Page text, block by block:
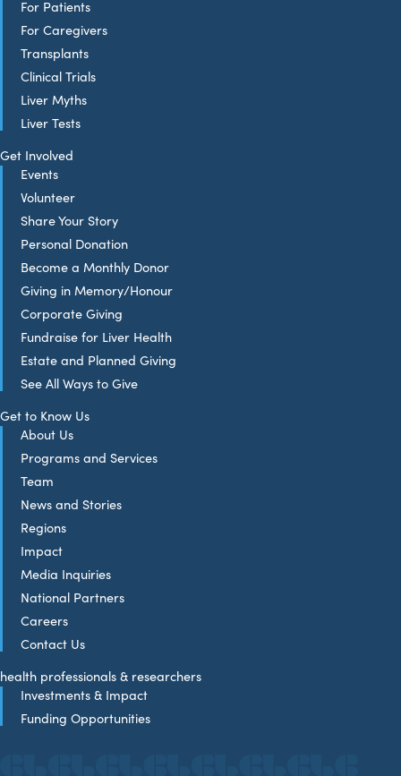
For Patients
For Caregivers
Transplants
Clinical Trials
Liver Myths
Liver Tests
Get Involved
Events
Volunteer
Share Your Story
Personal Donation
Become a Monthly Donor
Giving in Memory/Honour
Corporate Giving
Fundraise for Liver Health
Estate and Planned Giving
See All Ways to Give
Get to Know Us
About Us
Programs and Services
Team
News and Stories
Regions
Impact
Media Inquiries
National Partners
Careers
Contact Us
health professionals & researchers
Investments & Impact
Funding Opportunities